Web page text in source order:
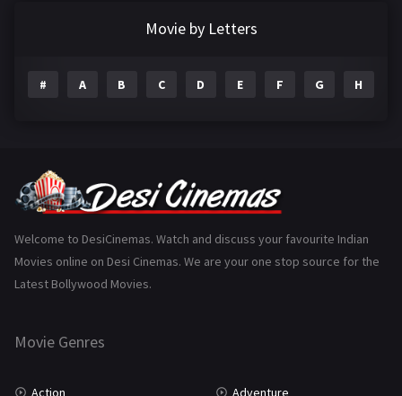
Gujarati
History 110
Marathi
Movie by Letters
# A B C D E F G H
Welcome to DesiCinemas. Watch and discuss your favourite Indian
Movies online on Desi Cinemas. We are your one stop source for the
Latest Bollywood Movies.
Movie Genres
Action Adventure